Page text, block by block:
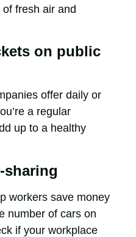
fresh air and
on public
offer daily or
a regular
up to a healthy
sharing
workers save money
number of cars on
if your workplace